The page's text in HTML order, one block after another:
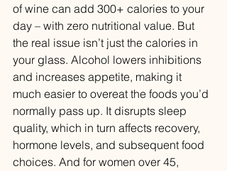
of wine can add 300+ calories to your
day – with zero nutritional value. But
the real issue isn’t just the calories in
your glass. Alcohol lowers inhibitions
and increases appetite, making it
much easier to overeat the foods you’d
normally pass up. It disrupts sleep
quality, which in turn affects recovery,
hormone levels, and subsequent food
choices. And for women over 45,